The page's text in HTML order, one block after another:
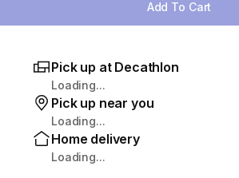
Add To Cart
Pick up at Decathlon
Loading...
Pick up near you
Loading...
Home delivery
Loading...